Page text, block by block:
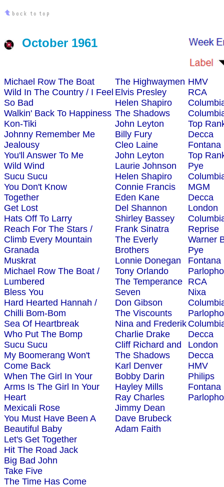
October 1961
Michael Row The Boat
Wild In The Country / I Feel
So Bad
Walkin' Back To Happiness
Kon-Tiki
Johnny Remember Me
Jealousy
You'll Answer To Me
Wild Wind
Sucu Sucu
You Don't Know
Together
Get Lost
Hats Off To Larry
Reach For The Stars /
Climb Every Mountain
Granada
Muskrat
Michael Row The Boat /
Lumbered
Bless You
Hard Hearted Hannah /
Chilli Bom-Bom
Sea Of Heartbreak
Who Put The Bomp
Sucu Sucu
My Boomerang Won't
Come Back
When The Girl In Your
Arms Is The Girl In Your
Heart
Mexicali Rose
You Must Have Been A
Beautiful Baby
Let's Get Together
Hit The Road Jack
Big Bad John
Take Five
The Time Has Come
The Highwaymen
Elvis Presley
Helen Shapiro
The Shadows
John Leyton
Billy Fury
Cleo Laine
John Leyton
Laurie Johnson
Helen Shapiro
Connie Francis
Eden Kane
Del Shannon
Shirley Bassey
Frank Sinatra
The Everly
Brothers
Lonnie Donegan
Tony Orlando
The Temperance
Seven
Don Gibson
The Viscounts
Nina and Frederik
Charlie Drake
Cliff Richard and
The Shadows
Karl Denver
Bobby Darin
Hayley Mills
Ray Charles
Jimmy Dean
Dave Brubeck
Adam Faith
HMV
RCA
Top
Decca
Fontana
Top
Pye
MGM
Decca
London
Reprise
Warner
Pye
Fontana
RCA
Nixa
Decca
London
Decca
HMV
Philips
Fontana